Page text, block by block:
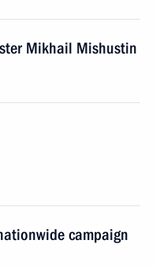
Mikhail Mishustin
campaign